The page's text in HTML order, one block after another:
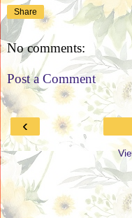
Share
No comments:
Post a Comment
‹